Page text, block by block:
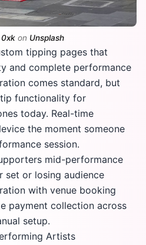
0xkon Unsplash
tipping pages that
and complete performance
comes standard, but
functionality for
today. Real-time
the moment someone
session.
mid-performance
or losing audience
with venue booking
payment collection across
setup.
Artists